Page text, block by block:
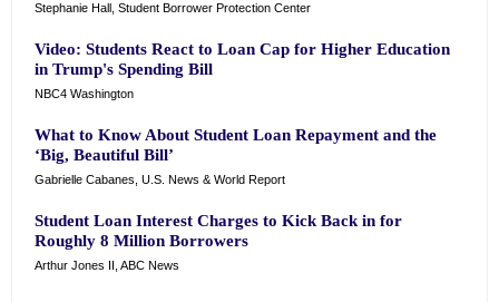
Stephanie Hall, Student Borrower Protection Center
Video: Students React to Loan Cap for Higher Education
in Trump's Spending Bill
NBC4 Washington
What to Know About Student Loan Repayment and the
‘Big, Beautiful Bill’
Gabrielle Cabanes, U.S. News & World Report
Student Loan Interest Charges to Kick Back in for
Roughly 8 Million Borrowers
Arthur Jones II, ABC News